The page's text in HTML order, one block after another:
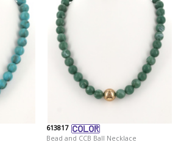
613817
Bead and CCB Ball Necklace